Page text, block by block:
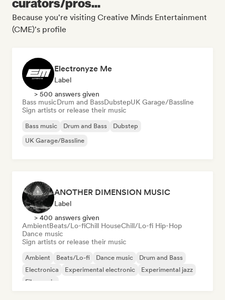
Because you're visiting Creative Minds Entertainment
(CME)'s profile
Electronyze Me
Label
> 500 answers given
Bass musicDrum and BassDubstepUK Garage/Bassline
Sign artists or release their music
Bass music Drum and Bass
Dubstep
UK Garage/Bassline
ANOTHER DIMENSION MUSIC
Label
> 400 answers given
AmbientBeats/Lo-fiChill HouseChill/Lo-fi Hip-Hop
Dance music
Sign artists or release their music
Ambient Beats/Lo-fi Dance music
Drum and Bass
Electronica
Experimental electronic
Experimental jazz
Film music